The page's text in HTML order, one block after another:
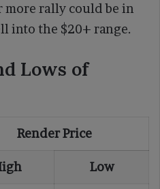
more rally could be in
into the $20+ range.
Lows of
Render Price
Low